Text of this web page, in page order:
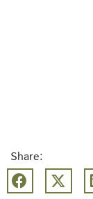
Share: